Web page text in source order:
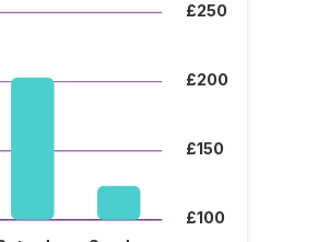
£100
£150
£200
£250